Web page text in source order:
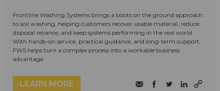
Frontline Washing Systems brings a boots on the ground approach
to soil washing, helping customers recover usable material, reduce
disposal reliance, and keep systems performing in the real world.
With hands-on service, practical guidance, and long-term support,
FWS helps turn a complex process into a workable business
advantage.
LEARN MORE